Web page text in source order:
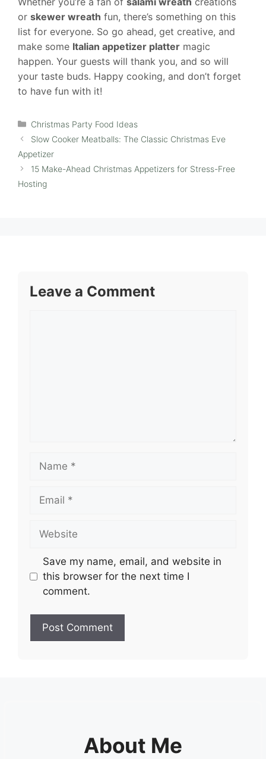
or skewer wreath fun, there’s something on this
list for everyone. So go ahead, get creative, and
make some Italian appetizer platter magic
happen. Your guests will thank you, and so will
your taste buds. Happy cooking, and don’t forget
to have fun with it!
Categories
Christmas Party Food Ideas
Slow Cooker Meatballs: The Classic Christmas Eve
Appetizer
15 Make-Ahead Christmas Appetizers for Stress-Free
Hosting
Leave a Comment
Save my name, email, and website in
this browser for the next time I
comment.
About Me